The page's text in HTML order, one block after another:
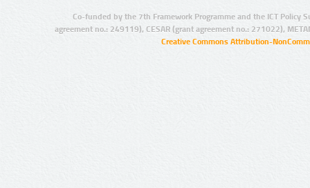
Co-funded by the 7th Framework Programme and the ICT Policy
agreement no.: 249119), CESAR (grant agreement no.: 271022),
Creative Commons Attribution-